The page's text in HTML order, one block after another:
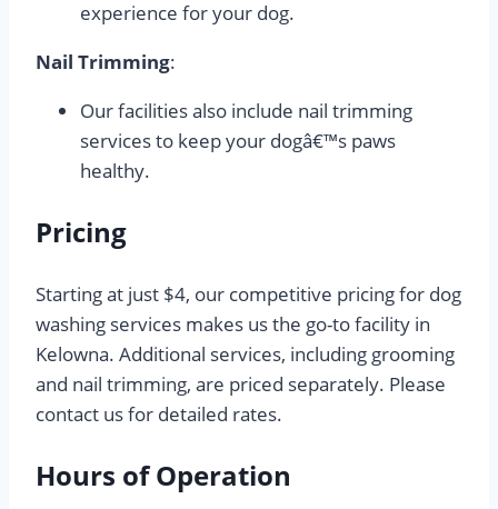
experience for your dog.
Nail Trimming:
Our facilities also include nail trimming
services to keep your dogâ€™s paws
healthy.
Pricing
Starting at just $4, our competitive pricing for dog
washing services makes us the go-to facility in
Kelowna. Additional services, including grooming
and nail trimming, are priced separately. Please
contact us for detailed rates.
Hours of Operation